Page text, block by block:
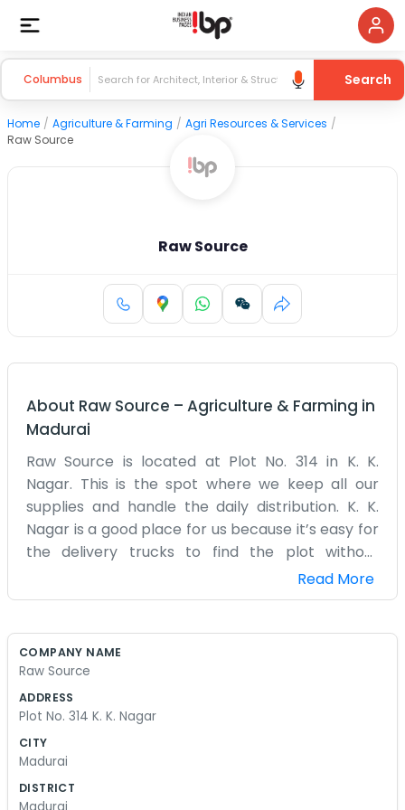
Columbus Search
Home / Agriculture & Farming / Agri Resources & Services /
Raw Source
Raw Source
About Raw Source – Agriculture & Farming in
Madurai
Raw Source is located at Plot No. 314 in K. K.
Nagar. This is the spot where we keep all our
supplies and handle the daily distribution. K. K.
Nagar is a good place for us because it’s easy for
the delivery trucks to find the plot without
getting lost. We deal in various raw materials,
which is why we picked the name. The yard is
shed on the corner of the plot that serves as our
desk, a few chairs, and a whole lot of paperwork.
the goods coming in from our own suppliers. If
chain for everyone else. We don't really do much
Read More
COMPANY NAME
Raw Source
ADDRESS
Plot No. 314 K. K. Nagar
CITY
Madurai
DISTRICT